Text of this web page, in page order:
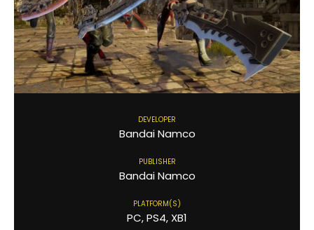
DEVELOPER
Bandai Namco
PUBLISHER
Bandai Namco
PLATFORM(S)
PC, PS4, XB1